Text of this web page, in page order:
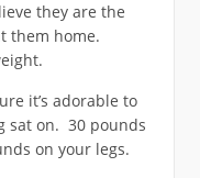
they are the
them home.
it’s adorable to
sat on. 30 pounds
on your legs.